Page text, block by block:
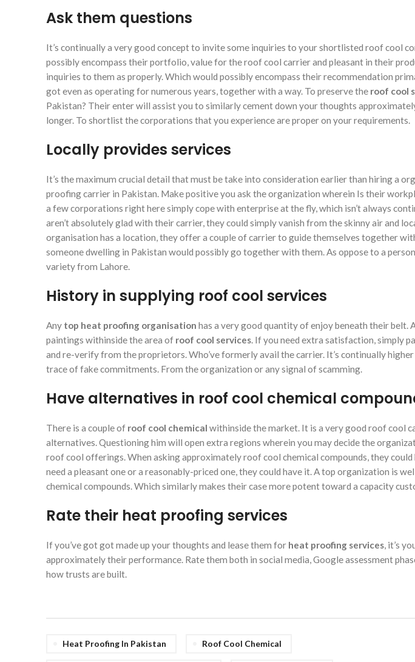
Ask them questions
It’s continually a very good concept to invite some inquiries to your shortlisted roof cool
possibly encompass their portfolio, value for the roof cool carrier and pleasant in their
inquiries to them as properly. Which would possibly encompass their recommendation
got even as operating for numerous years, together with a way. To preserve the roof cool
Pakistan? Their enter will assist you to similarly cement down your thoughts
longer. To shortlist the corporations that you experience are proper on your requirements.
Locally provides services
It’s the maximum crucial detail that must be take into consideration earlier than hiring a
proofing carrier in Pakistan. Make positive you ask the organization wherein Is their
a few corporations right here simply cope with enterprise at the fly, which isn’t always
aren’t absolutely glad with their carrier, they could simply vanish from the skinny air and
organisation has a location, they offer a couple of carrier to guide themselves together
someone dwelling in Pakistan would possibly go together with them. As oppose to a
variety from Lahore.
History in supplying roof cool services
Any top heat proofing organisation has a very good quantity of enjoy beneath their belt.
paintings withinside the area of roof cool services. If you need extra satisfaction, simply
and re-verify from the proprietors. Who’ve formerly avail the carrier. It’s continually
trace of fake commitments. From the organization or any signal of scamming.
Have alternatives in roof cool chemical
There is a couple of roof cool chemical withinside the market. It is a very good roof cool
alternatives. Questioning him will open extra regions wherein you may decide the
roof cool offerings. When asking approximately roof cool chemical compounds, they could
need a pleasant one or a reasonably-priced one, they could have it. A top organization is
chemical compounds. Which similarly makes their case more potent toward a capacity
Rate their heat proofing services
If you’ve got got made up your thoughts and lease them for heat proofing services, it’s
approximately their performance. Rate them both in social media, Google assessment
how trusts are built.
Heat Proofing In Pakistan Roof Cool Chemical